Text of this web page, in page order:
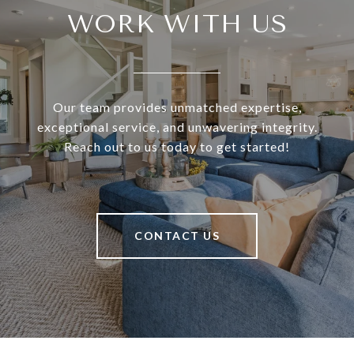
WORK WITH US
Our team provides unmatched expertise,
exceptional service, and unwavering integrity.
Reach out to us today to get started!
CONTACT US